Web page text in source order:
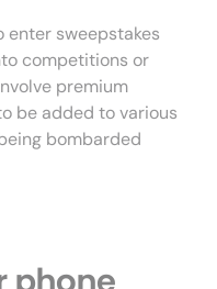
enter sweepstakes
competitions or
premium
be added to various
bombarded